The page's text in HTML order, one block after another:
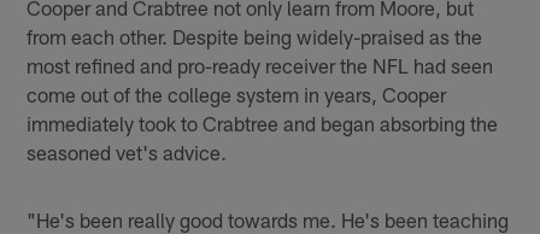
Cooper and Crabtree not only learn from Moore, but
from each other. Despite being widely-praised as the
most refined and pro-ready receiver the NFL had seen
come out of the college system in years, Cooper
immediately took to Crabtree and began absorbing the
seasoned vet's advice.
"He's been really good towards me. He's been teaching